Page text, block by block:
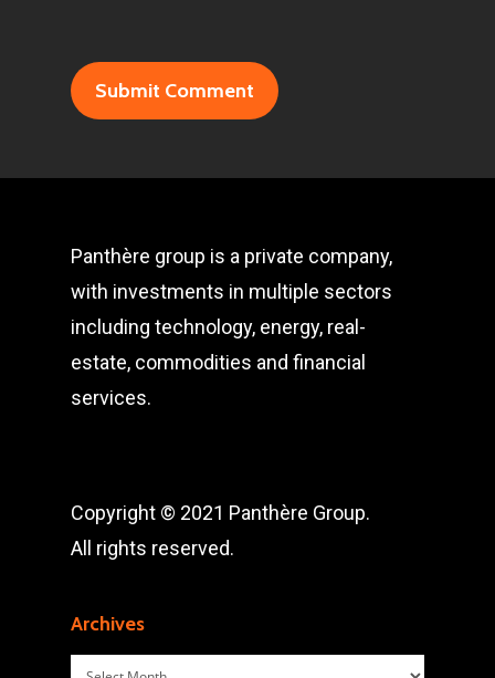
Panthère group is a private company,
with investments in multiple sectors
including technology, energy, real-
estate, commodities and financial
services.
Copyright © 2021 Panthère Group.
All rights reserved.
Archives
Archives